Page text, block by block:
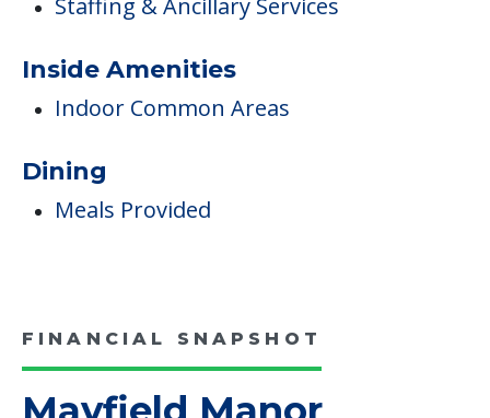
Non-Ambulatory Care
Incontinence Care
Staffing & Ancillary Services
Dining
Meals Provided